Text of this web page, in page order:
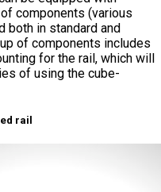
components (various
both in standard and
of components includes
for the rail, which will
of using the cube-
rail